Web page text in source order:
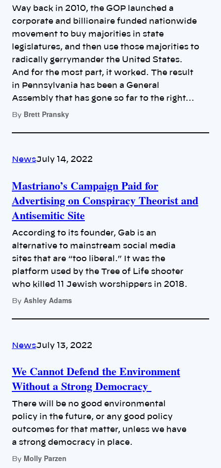
Way back in 2010, the GOP launched a
corporate and billionaire funded nationwide
movement to buy majorities in state
legislatures, and then use those majorities to
radically gerrymander the United States.
And for the most part, it worked. The result
in Pennsylvania has been a General
Assembly that has gone so far to the right…
By Brett Pransky
NewsJuly 14, 2022
Mastriano’s Campaign Paid for
Advertising on Conspiracy Theorist and
Antisemitic Site
According to its founder, Gab is an
alternative to mainstream social media
sites that are “too liberal.” It was the
platform used by the Tree of Life shooter
who killed 11 Jewish worshippers in 2018.
By Ashley Adams
NewsJuly 13, 2022
We Cannot Defend the Environment
Without a Strong Democracy
There will be no good environmental
policy in the future, or any good policy
outcomes for that matter, unless we have
a strong democracy in place.
By Molly Parzen